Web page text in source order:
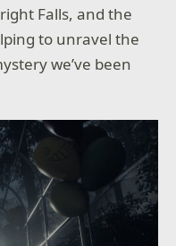
Falls, and the
to unravel the
we’ve been